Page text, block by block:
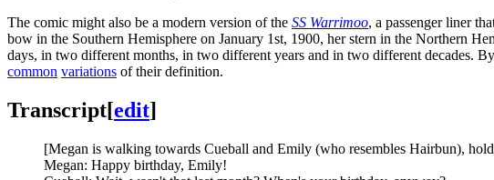
The comic might also be a modern version of the SS Warrimoo, a passenger liner
bow in the Southern Hemisphere on January 1st, 1900, her stern in the Northern
days, in two different months, in two different years and in two different decades. By
common variations of their definition.
Transcript[edit]
[Megan is walking towards Cueball and Emily (who resembles Hairbun),
Megan: Happy birthday, Emily!